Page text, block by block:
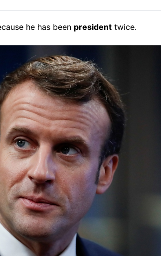
he has been president twice.